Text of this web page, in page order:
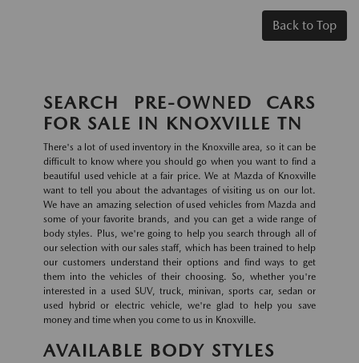
Back to Top
SEARCH PRE-OWNED CARS
FOR SALE IN KNOXVILLE TN
There's a lot of used inventory in the Knoxville area, so it can be
difficult to know where you should go when you want to find a
beautiful used vehicle at a fair price. We at Mazda of Knoxville
want to tell you about the advantages of visiting us on our lot.
We have an amazing selection of used vehicles from Mazda and
some of your favorite brands, and you can get a wide range of
body styles. Plus, we're going to help you search through all of
our selection with our sales staff, which has been trained to help
our customers understand their options and find ways to get
them into the vehicles of their choosing. So, whether you're
interested in a used SUV, truck, minivan, sports car, sedan or
used hybrid or electric vehicle, we're glad to help you save
money and time when you come to us in Knoxville.
AVAILABLE BODY STYLES